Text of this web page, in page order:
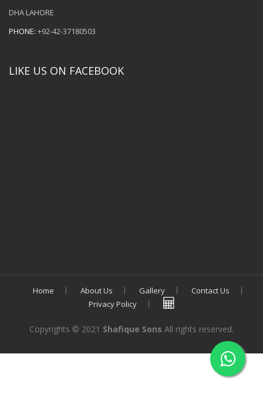
DHA LAHORE
PHONE: +92-42-37180503
LIKE US ON FACEBOOK
Home About Us Gallery
Contact Us
Privacy Policy
Copyrights © 2021 Shafique Sons All rights reserved.